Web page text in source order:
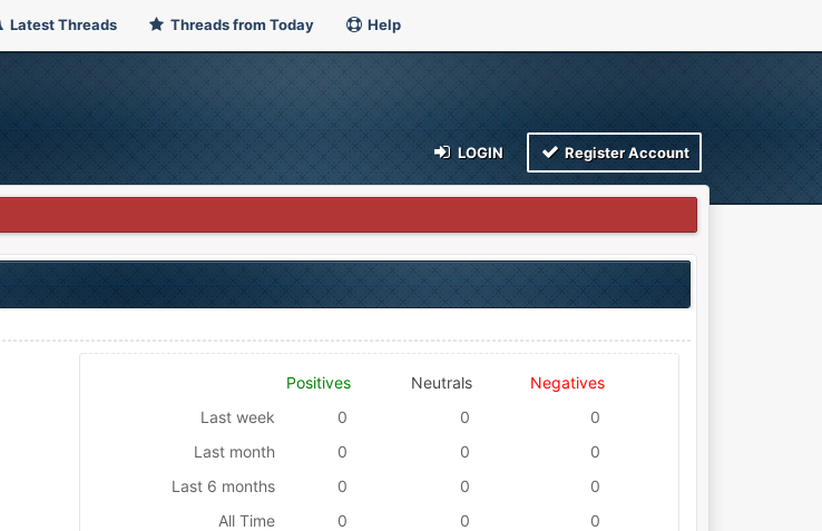
Latest Threads Threads from Today Help
LOGIN Register Account
Positives Neutrals
Negatives
Last week
0 0
0
Last month
0 0
0
Last 6 months
0 0
0
All Time
0 0 0